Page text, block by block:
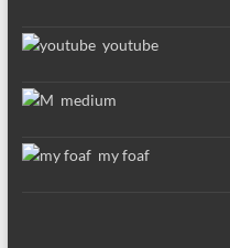
youtube
medium
my foaf